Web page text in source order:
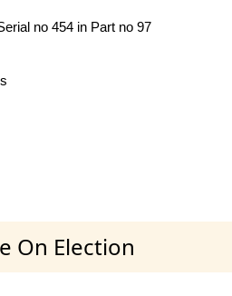
no 454 in Part no 97
On Election